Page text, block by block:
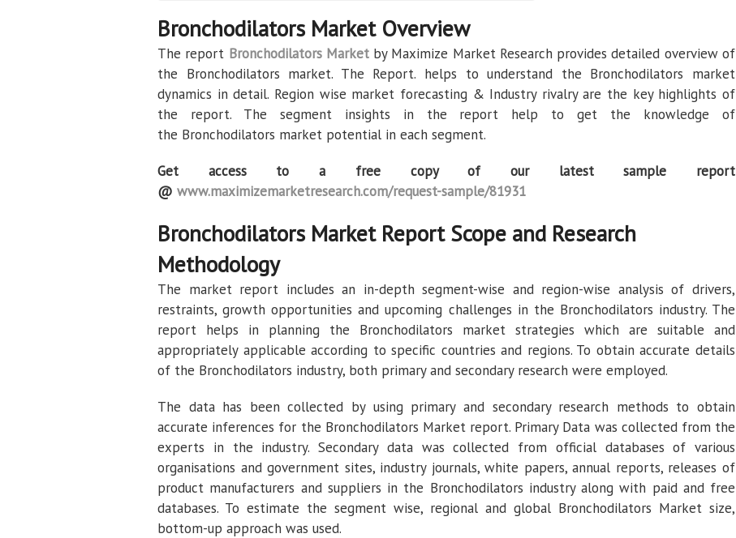
Bronchodilators Market Overview
The report Bronchodilators Market by Maximize Market Research provides detailed overview of
the Bronchodilators market. The Report. helps to understand the Bronchodilators market
dynamics in detail. Region wise market forecasting & Industry rivalry are the key highlights of
the report. The segment insights in the report help to get the knowledge of
the Bronchodilators market potential in each segment.
Get access to a free copy of our latest sample report
@ www.maximizemarketresearch.com/request-sample/81931
Bronchodilators Market Report Scope and Research
Methodology
The market report includes an in-depth segment-wise and region-wise analysis of drivers,
restraints, growth opportunities and upcoming challenges in the Bronchodilators industry. The
report helps in planning the Bronchodilators market strategies which are suitable and
appropriately applicable according to specific countries and regions. To obtain accurate details
of the Bronchodilators industry, both primary and secondary research were employed.
The data has been collected by using primary and secondary research methods to obtain
accurate inferences for the Bronchodilators Market report. Primary Data was collected from the
experts in the industry. Secondary data was collected from official databases of various
organisations and government sites, industry journals, white papers, annual reports, releases of
product manufacturers and suppliers in the Bronchodilators industry along with paid and free
databases. To estimate the segment wise, regional and global Bronchodilators Market size,
bottom-up approach was used.